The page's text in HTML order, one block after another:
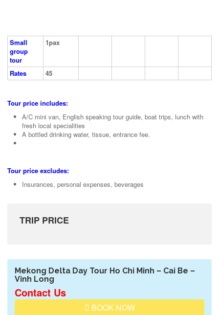
Small
group
tour
1pax
Rates 45
Tour price includes:
A/C mini van, English speaking tour guide, boat trips, lunch with
fresh local specialities
A bottled drinking water, tissue, entrance fee.
Tour price excludes:
Insurances, personal expenses, beverages
TRIP PRICE
Mekong Delta Day Tour Ho Chi Minh – Cai Be –
Vinh Long
Contact Us
BOOK NOW